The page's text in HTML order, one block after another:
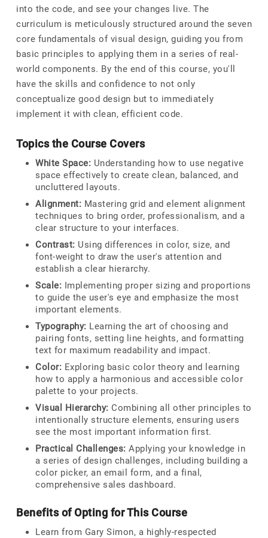
into the code, and see your changes live. The
curriculum is meticulously structured around the seven
core fundamentals of visual design, guiding you from
basic principles to applying them in a series of real-
world components. By the end of this course, you'll
have the skills and confidence to not only
conceptualize good design but to immediately
implement it with clean, efficient code.
Topics the Course Covers
White Space: Understanding how to use negative
space effectively to create clean, balanced, and
uncluttered layouts.
Alignment: Mastering grid and element alignment
techniques to bring order, professionalism, and a
clear structure to your interfaces.
Contrast: Using differences in color, size, and
font-weight to draw the user's attention and
establish a clear hierarchy.
Scale: Implementing proper sizing and proportions
to guide the user's eye and emphasize the most
important elements.
Typography: Learning the art of choosing and
pairing fonts, setting line heights, and formatting
text for maximum readability and impact.
Color: Exploring basic color theory and learning
how to apply a harmonious and accessible color
palette to your projects.
Visual Hierarchy: Combining all other principles to
intentionally structure elements, ensuring users
see the most important information first.
Practical Challenges: Applying your knowledge in
a series of design challenges, including building a
color picker, an email form, and a final,
comprehensive sales dashboard.
Benefits of Opting for This Course
Learn from Gary Simon, a highly-respected